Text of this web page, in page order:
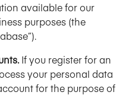
available for our
purposes (the
If you register for an
your personal data
for the purpose of